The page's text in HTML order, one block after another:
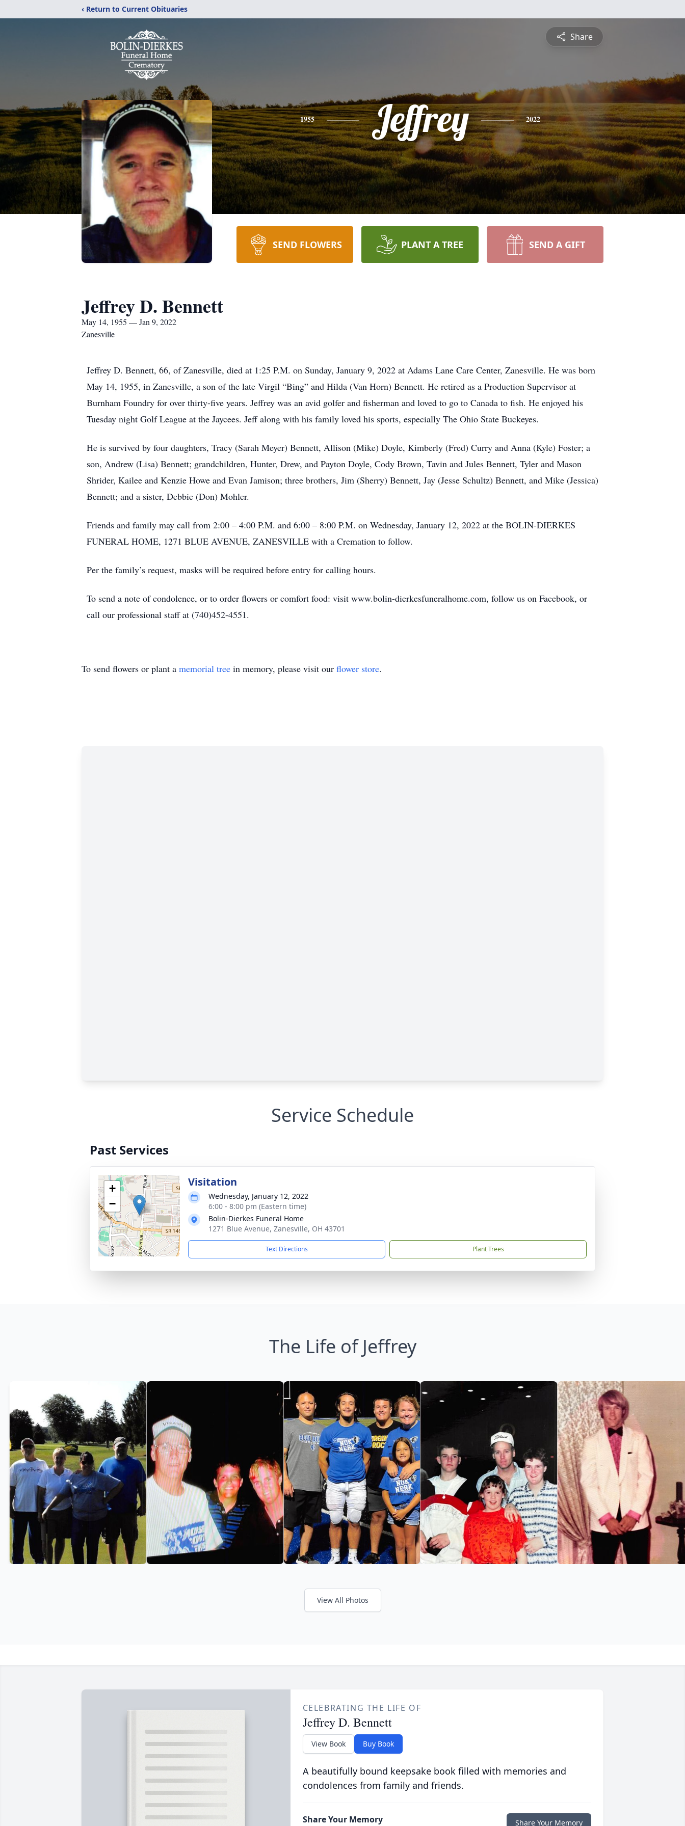
‹ Return to Current Obituaries
Share
1955 Jeffrey 2022
SEND FLOWERS PLANT A TREE SEND A GIFT
Jeffrey D. Bennett
May 14, 1955 — Jan 9, 2022
Zanesville
Jeffrey D. Bennett, 66, of Zanesville, died at 1:25 P.M. on Sunday, January 9, 2022 at Adams Lane Care Center, Zanesville. He was born
May 14, 1955, in Zanesville, a son of the late Virgil “Bing” and Hilda (Van Horn) Bennett. He retired as a Production Supervisor at
Burnham Foundry for over thirty-five years. Jeffrey was an avid golfer and fisherman and loved to go to Canada to fish. He enjoyed his
Tuesday night Golf League at the Jaycees. Jeff along with his family loved his sports, especially The Ohio State Buckeyes.
He is survived by four daughters, Tracy (Sarah Meyer) Bennett, Allison (Mike) Doyle, Kimberly (Fred) Curry and Anna (Kyle) Foster; a
son, Andrew (Lisa) Bennett; grandchildren, Hunter, Drew, and Payton Doyle, Cody Brown, Tavin and Jules Bennett, Tyler and Mason
Shrider, Kailee and Kenzie Howe and Evan Jamison; three brothers, Jim (Sherry) Bennett, Jay (Jesse Schultz) Bennett, and Mike (Jessica)
Bennett; and a sister, Debbie (Don) Mohler.
Friends and family may call from 2:00 – 4:00 P.M. and 6:00 – 8:00 P.M. on Wednesday, January 12, 2022 at the BOLIN-DIERKES
FUNERAL HOME, 1271 BLUE AVENUE, ZANESVILLE with a Cremation to follow.
Per the family’s request, masks will be required before entry for calling hours.
To send a note of condolence, or to order flowers or comfort food: visit www.bolin-dierkesfuneralhome.com, follow us on Facebook, or
call our professional staff at (740)452-4551.
To send flowers or plant a memorial tree in memory, please visit our flower store.
Service Schedule
Past Services
+
−
Visitation
Wednesday, January 12, 2022
6:00 - 8:00 pm (Eastern time)
Bolin-Dierkes Funeral Home
1271 Blue Avenue, Zanesville, OH 43701
Text Directions Plant Trees
The Life of Jeffrey
View All Photos
CELEBRATING THE LIFE OF
Jeffrey D. Bennett
View Book Buy Book
A beautifully bound keepsake book filled with memories and
condolences from family and friends.
Share Your Memory Share Your Memory